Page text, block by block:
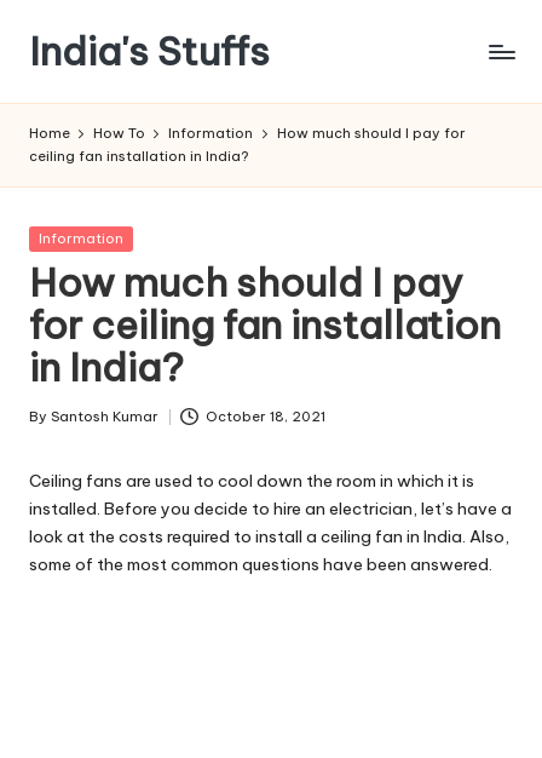
content
India's Stuffs
Home How To Information
How much should I pay for
ceiling fan installation in India?
Posted
Information
How much should I pay
for ceiling fan installation
in India?
Posted
By Santosh Kumar October 18, 2021
Ceiling fans are used to cool down the room in which it is
installed. Before you decide to hire an electrician, let’s have a
look at the costs required to install a ceiling fan in India. Also,
some of the most common questions have been answered.